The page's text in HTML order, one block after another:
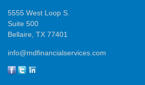
5555 West Loop S.
Suite 500
Bellaire, TX 77401
info@mdfinancialservices.com